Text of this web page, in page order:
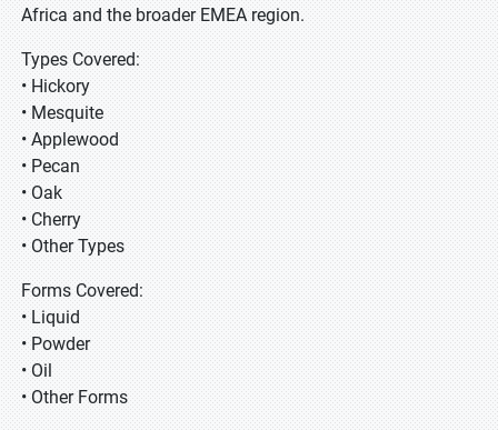
Africa and the broader EMEA region.
Types Covered:
• Hickory
• Mesquite
• Applewood
• Pecan
• Oak
• Cherry
• Other Types
Forms Covered:
• Liquid
• Powder
• Oil
• Other Forms